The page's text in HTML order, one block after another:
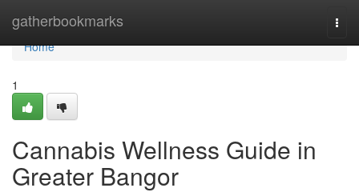
gatherbookmarks
Home
Home
1
Cannabis Wellness Guide in
Greater Bangor